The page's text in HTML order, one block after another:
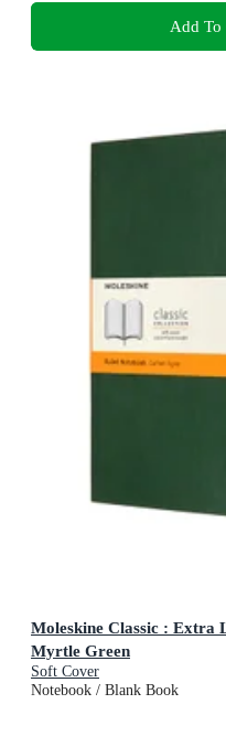
Add To
Moleskine Classic : Extra
Myrtle Green
Soft Cover
Notebook / Blank Book